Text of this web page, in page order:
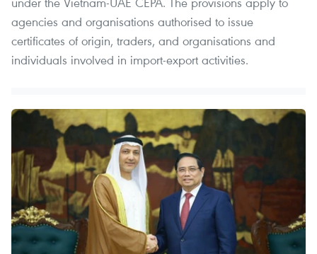
agencies and organisations authorised to issue
certificates of origin, traders, and organisations and
individuals involved in import-export activities.